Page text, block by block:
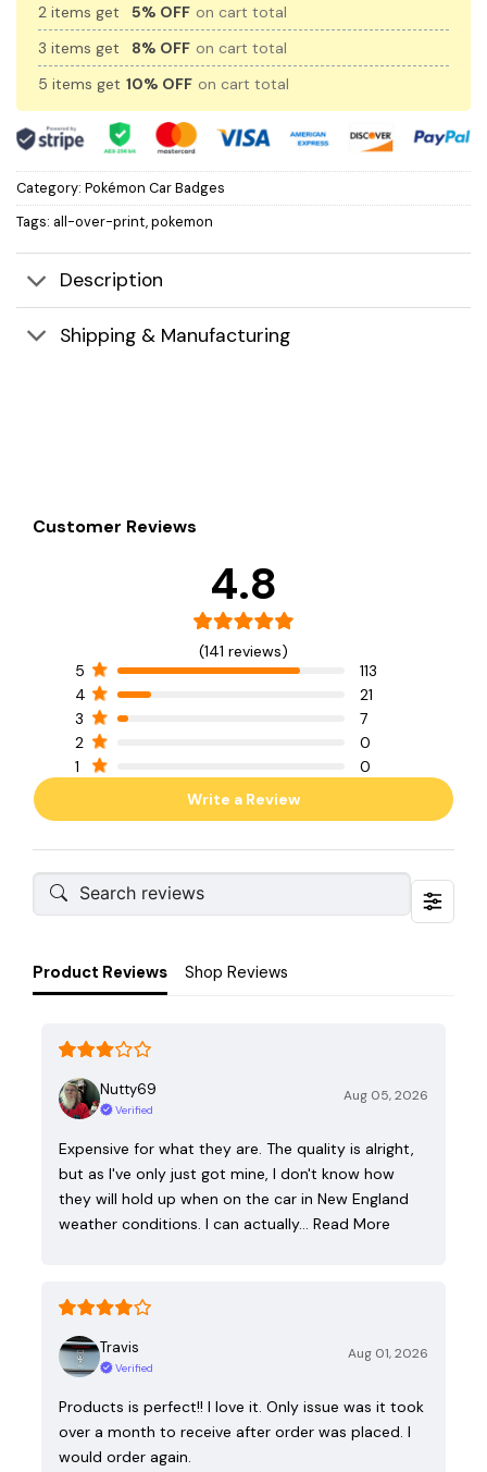
2 items get 5% OFF on cart total
3 items get
8% OFF on cart total
5 items get 10% OFF on cart total
Category: Pokémon Car Badges
Tags: all-over-print,pokemon
Description
Shipping & Manufacturing
Customer Reviews
4.8
(141 reviews)
5
113
4
21
3
7
2
0
1
0
Write a Review
Product Reviews Shop Reviews
Nutty69
Verified
Aug 05, 2026
Expensive for what they are. The quality is alright,
but as I've only just got mine, I don't know how
they will hold up when on the car in New England
weather conditions. I can actually… Read More
Travis
Verified
Aug 01, 2026
Products is perfect!! I love it. Only issue was it took
over a month to receive after order was placed. I
would order again.